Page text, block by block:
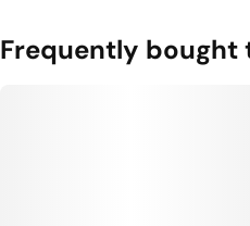
Frequently bought